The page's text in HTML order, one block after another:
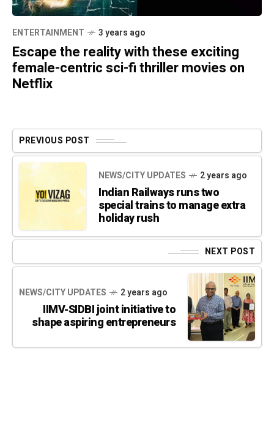
ENTERTAINMENT 3 years ago
Escape the reality with these exciting
female-centric sci-fi thriller movies on
Netflix
PREVIOUS POST
NEWS/CITY UPDATES 2 years ago
Indian Railways runs two
special trains to manage extra
holiday rush
NEXT POST
NEWS/CITY UPDATES 2 years ago
IIMV-SIDBI joint initiative to
shape aspiring entrepreneurs